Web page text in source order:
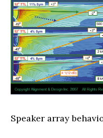
Speaker array